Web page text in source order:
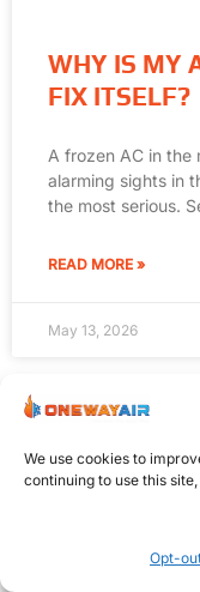
We use cookies to
continuing to use this
Opt-
WHY IS MY
FIX ITSELF?
A frozen AC in the
alarming sights in
the most serious.
READ MORE »
May 13, 2026